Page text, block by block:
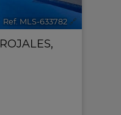
Ref. MLS-633782 🔗
ROJALES,